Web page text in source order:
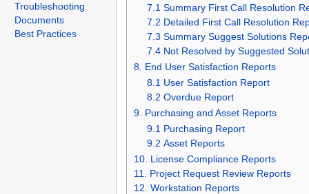
Troubleshooting
Documents
Best Practices
7.1 Summary First Call Resolution
7.2 Detailed First Call Resolution
7.3 Summary Suggest Solutions
7.4 Not Resolved by Suggested
8. End User Satisfaction Reports
8.1 User Satisfaction Report
8.2 Overdue Report
9. Purchasing and Asset Reports
9.1 Purchasing Report
9.2 Asset Reports
10. License Compliance Reports
11. Project Request Review Reports
12. Workstation Reports